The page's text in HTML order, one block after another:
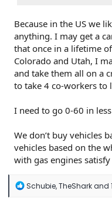
Because in the US we
anything. I may get a
that once in a lifetime
Colorado and Utah, I
and take them all on a
to take 4 co-workers to
I need to go 0-60 in
We don’t buy vehicles
vehicles based on the
with gas engines
R
Schubie,TheSharkand